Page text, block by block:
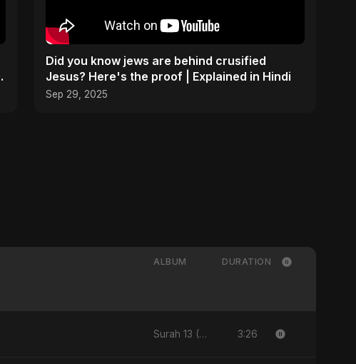
Did you know jews are behind crusified
Jesus? Here's the proof | Explained in Hindi
Sep 29, 2025
ALBUM DURATION
Surah 13 (Ar-Ra'd: Aandhee Ki Goonj) 3:26